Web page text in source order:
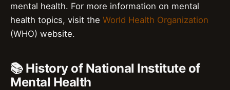
mental health. For more information on mental
health topics, visit the World Health Organization
(WHO) website.
📚 History of National Institute of
Mental Health